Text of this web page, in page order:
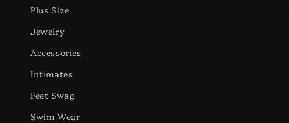
Plus Size
Jewelry
Accessories
Intimates
Feet Swag
Swim Wear